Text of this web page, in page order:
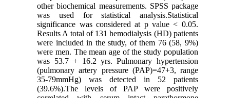
other biochemical measurements. SPSS package
was used for statistical analysis.Statistical
significance was considered at p value < 0.05.
Results A total of 131 hemodialysis (HD) patients
were included in the study, of them 76 (58, 9%)
were men. The mean age of the study population
was 53.7 + 16.2 yrs. Pulmonary hypertension
(pulmonary artery pressure (PAP)=47+3, range
35-79mmHg) was detected in 52 patients
(39.6%).The levels of PAP were positively